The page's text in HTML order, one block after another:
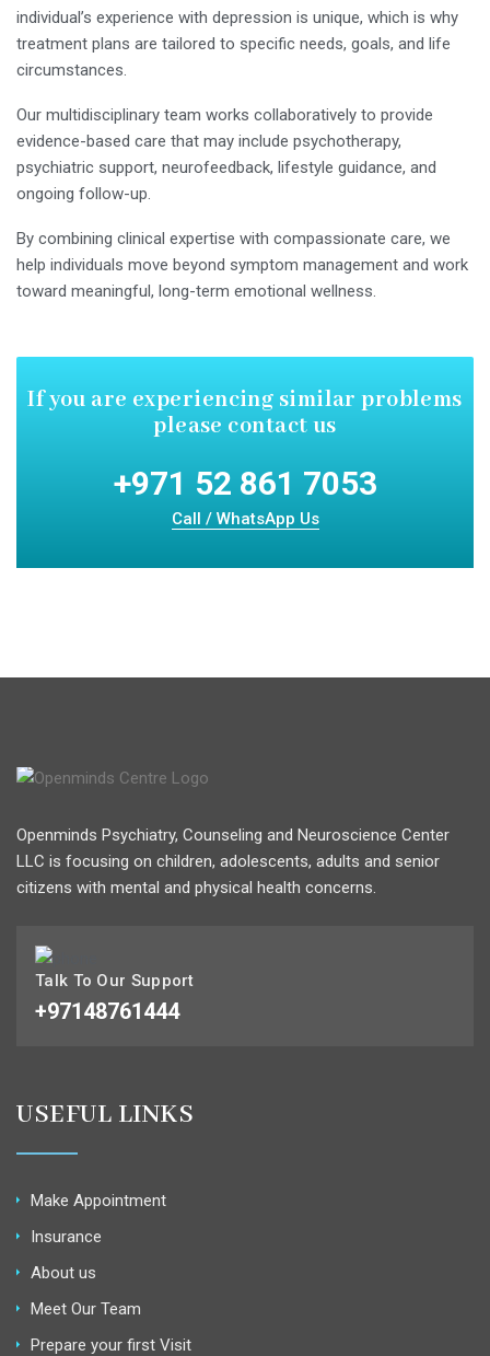
individual’s experience with depression is unique, which is why
treatment plans are tailored to specific needs, goals, and life
circumstances.
Our multidisciplinary team works collaboratively to provide
evidence-based care that may include psychotherapy,
psychiatric support, neurofeedback, lifestyle guidance, and
ongoing follow-up.
By combining clinical expertise with compassionate care, we
help individuals move beyond symptom management and work
toward meaningful, long-term emotional wellness.
If you are experiencing similarproblems
please contact us
+971 52 861 7053
Call / WhatsApp Us
Openminds Psychiatry, Counseling and Neuroscience Center
LLC is focusing on children, adolescents, adults and senior
citizens with mental and physical health concerns.
Talk To Our Support
+97148761444
USEFUL LINKS
Make Appointment
Insurance
About us
Meet Our Team
Prepare your first Visit